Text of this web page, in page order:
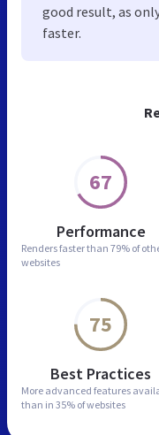
67
Performance
Renders faster than 79% of
websites
75
Best Practices
More advanced features
than in 35% of websites
good result, as
faster.